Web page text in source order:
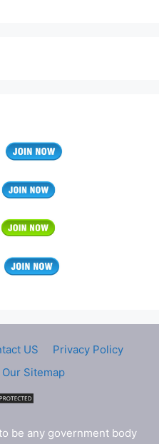
US
Privacy Policy
Our Sitemap
be any government body